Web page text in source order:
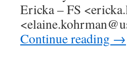
Ericka – FS
Continue reading →